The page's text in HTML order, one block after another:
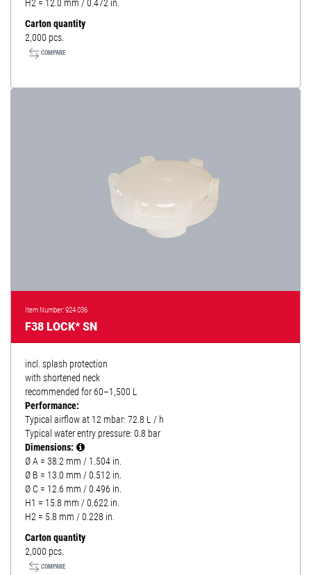
H2 = 12.0 mm / 0.472 in.
Carton quantity
2,000 pcs.
COMPARE
Item Number: 924 036
F38 LOCK* SN
incl. splash protection
with shortened neck
recommended for 60–1,500 L
Performance:
Typical airflow at 12 mbar: 72.8 L / h
Typical water entry pressure: 0.8 bar
Dimensions:
Ø A = 38.2 mm / 1.504 in.
Ø B = 13.0 mm / 0.512 in.
Ø C = 12.6 mm / 0.496 in.
H1 = 15.8 mm / 0.622 in.
H2 = 5.8 mm / 0.228 in.
Carton quantity
2,000 pcs.
COMPARE